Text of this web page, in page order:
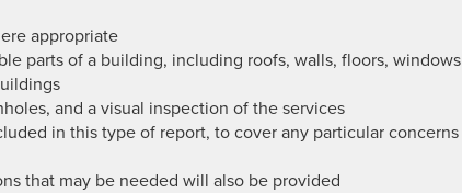
appropriate
parts of a building, including roofs, walls, floors, windows
and a visual inspection of the services
in this type of report, to cover any particular concerns
that may be needed will also be provided